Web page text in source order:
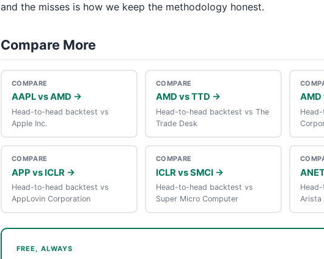
and the misses is how we keep the methodology honest.
Compare More
COMPARE
AAPL vs AMD →
Head-to-head backtest vs
Apple Inc.
COMPARE
AMD vs TTD →
Head-to-head backtest vs The
Trade Desk
AMD
COMPARE
APP vs ICLR →
Head-to-head backtest vs
AppLovin Corporation
COMPARE
ICLR vs SMCI →
Head-to-head backtest vs
Super Micro Computer
Arista
FREE, ALWAYS